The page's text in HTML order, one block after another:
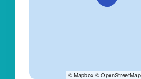
©Mapbox ©OpenStreetMap